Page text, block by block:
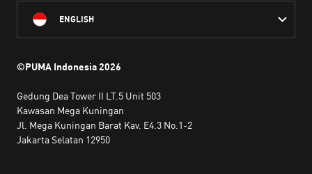
ENGLISH
©PUMA Indonesia2026
Gedung Dea Tower II LT.5 Unit 503
Kawasan Mega Kuningan
Jl. Mega Kuningan Barat Kav. E4.3 No.1-2
Jakarta Selatan 12950